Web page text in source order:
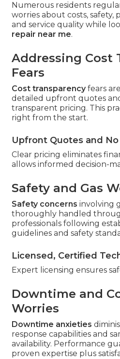
Numerous residents
worries about costs,
and service quality while
repair near me.
Addressing Cost
Fears
Cost transparencyfears
detailed upfront quotes
transparent pricing. This
right from the start.
Upfront Quotes and
Clear pricing eliminates
allows informed decision-
Safety and Gas
Safety concerns involving
thoroughly handled
professionals following
guidelines and safety
Licensed, Certified
Expert licensing ensures
Downtime and
Worries
Downtime anxieties
response capabilities and
availability. Performance
proven expertise plus